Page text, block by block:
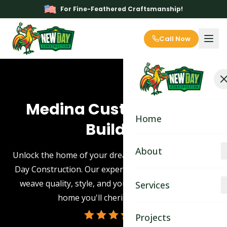
For Fine-Feathered Craftsmanship!
Call Now
Home
About
Contact
Services
Projects
Medina Custom Home
Builder
Unlock the home of your dreams in Medina with New
Day Construction. Our expert custom home builders
weave quality, style, and your unique vision into a
home you'll cherish for years.